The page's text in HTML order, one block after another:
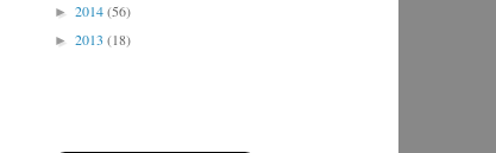
► 2014(56)
► 2013 (18)